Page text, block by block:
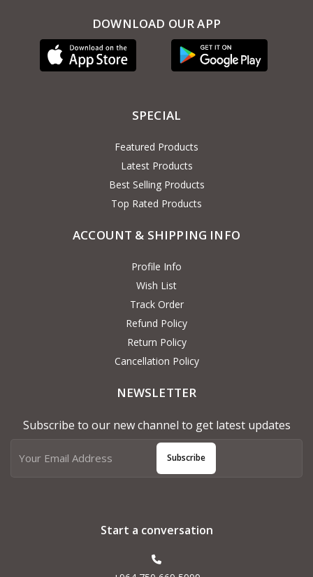
DOWNLOAD OUR APP
SPECIAL
Featured Products
Latest Products
Best Selling Products
Top Rated Products
ACCOUNT & SHIPPING INFO
Profile Info
Wish List
Track Order
Refund Policy
Return Policy
Cancellation Policy
NEWSLETTER
Subscribe to our new channel to get latest updates
Subscribe
Start a conversation